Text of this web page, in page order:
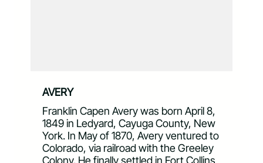
AVERY
Franklin Capen Avery was born April 8,
1849 in Ledyard, Cayuga County, New
York. In May of 1870, Avery ventured to
Colorado, via railroad with the Greeley
Colony. He finally settled in Fort Collins